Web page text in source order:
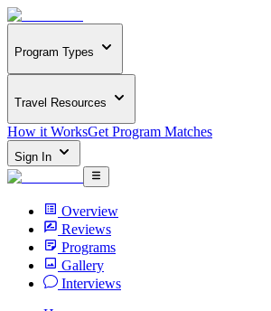
Program Types
Travel Resources
How it WorksGet Program Matches
Sign In
Overview
Reviews
Programs
Gallery
Interviews